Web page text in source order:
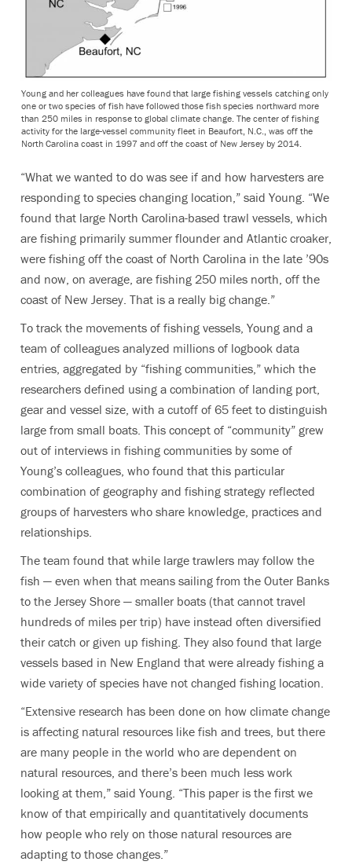
Young and her colleagues have found that large fishing vessels catching only
one or two species of fish have followed those fish species northward more
than 250 miles in response to global climate change. The center of fishing
activity for the large-vessel community fleet in Beaufort, N.C., was off the
North Carolina coast in 1997 and off the coast of New Jersey by 2014.
“What we wanted to do was see if and how harvesters are
responding to species changing location,” said Young. “We
found that large North Carolina-based trawl vessels, which
are fishing primarily summer flounder and Atlantic croaker,
were fishing off the coast of North Carolina in the late ’90s
and now, on average, are fishing 250 miles north, off the
coast of New Jersey. That is a really big change.”
To track the movements of fishing vessels, Young and a
team of colleagues analyzed millions of logbook data
entries, aggregated by “fishing communities,” which the
researchers defined using a combination of landing port,
gear and vessel size, with a cutoff of 65 feet to distinguish
large from small boats. This concept of “community” grew
out of interviews in fishing communities by some of
Young’s colleagues, who found that this particular
combination of geography and fishing strategy reflected
groups of harvesters who share knowledge, practices and
relationships.
The team found that while large trawlers may follow the
fish — even when that means sailing from the Outer Banks
to the Jersey Shore — smaller boats (that cannot travel
hundreds of miles per trip) have instead often diversified
their catch or given up fishing. They also found that large
vessels based in New England that were already fishing a
wide variety of species have not changed fishing location.
“Extensive research has been done on how climate change
is affecting natural resources like fish and trees, but there
are many people in the world who are dependent on
natural resources, and there’s been much less work
looking at them,” said Young. “This paper is the first we
know of that empirically and quantitatively documents
how people who rely on those natural resources are
adapting to those changes.”